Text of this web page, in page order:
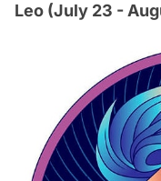
Leo (July 23 -